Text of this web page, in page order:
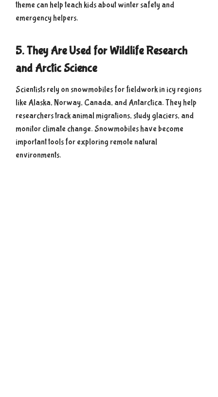
theme can help teach kids about winter safety and
emergency helpers.
5. They Are Used for Wildlife Research
and Arctic Science
Scientists rely on snowmobiles for fieldwork in icy regions
like Alaska, Norway, Canada, and Antarctica. They help
researchers track animal migrations, study glaciers, and
monitor climate change. Snowmobiles have become
important tools for exploring remote natural
environments.